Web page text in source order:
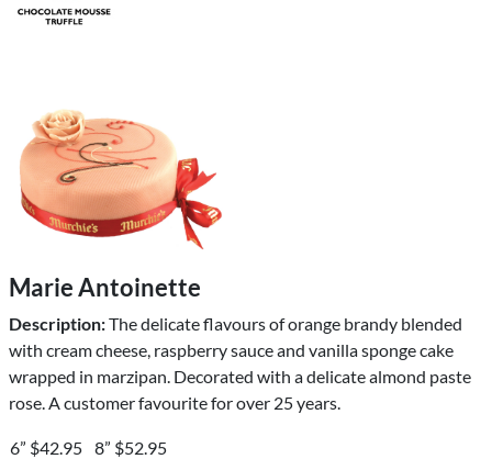
Marie Antoinette
Description:The delicate flavours of orange brandy blended
with cream cheese, raspberry sauce and vanilla sponge cake
wrapped in marzipan. Decorated with a delicate almond paste
rose. A customer favourite for over 25 years.
6” $42.95 8” $52.95